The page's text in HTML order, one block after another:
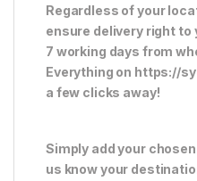
Regardless of your
ensure delivery right to
7 working days from
Everything on https://
a few clicks away!
Simply add your
us know your